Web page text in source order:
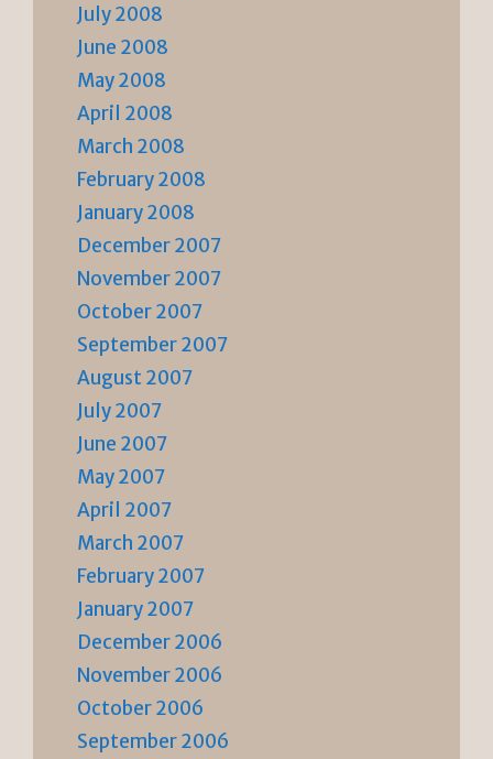
July 2008
June 2008
May 2008
April 2008
March 2008
February 2008
January 2008
December 2007
November 2007
October 2007
September 2007
August 2007
July 2007
June 2007
May 2007
April 2007
March 2007
February 2007
January 2007
December 2006
November 2006
October 2006
September 2006